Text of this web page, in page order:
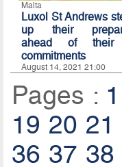
Malta
Luxol St Andrews
up their
ahead of their
commitments
August 14, 2021 21:00
Pages : 1
19 20 21
36 37 38